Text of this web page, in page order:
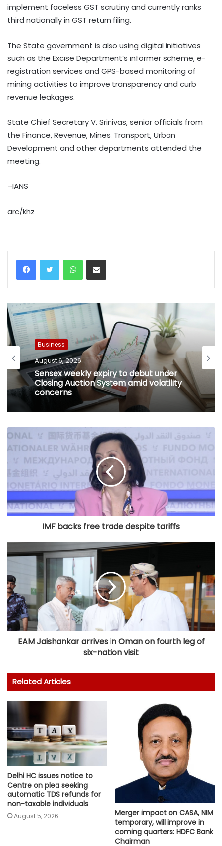
implement faceless GST scrutiny and currently ranks
third nationally in GST return filing.
The State government is also using digital initiatives
such as the Excise Department’s informer scheme, e-
registration services and GPS-based monitoring of
mining activities to improve transparency and curb
revenue leakages.
State Chief Secretary V. Srinivas, senior officials from
the Finance, Revenue, Mines, Transport, Urban
Development and other departments attended the
meeting.
–IANS
arc/khz
WhatsAppShare via Email
Business
August 6, 2026
Sensex weekly expiry to debut under
Closing Auction System amid volatility
concerns
IMF backs free trade despite tariffs
EAM Jaishankar arrives in Oman on fourth leg of
six-nation visit
Related Articles
Delhi HC issues notice to
Centre on plea seeking
automatic TDS refunds for
non-taxable individuals
August 5, 2026
Merger impact on CASA, NIM
temporary, will improve in
coming quarters: HDFC Bank
Chairman